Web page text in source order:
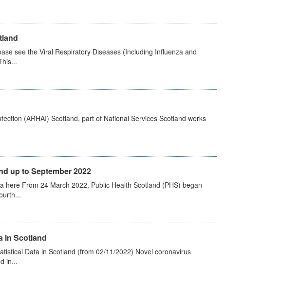
see the Viral Respiratory Diseases (Including Influenza and
(ARHAI) Scotland, part of National Services Scotland works
up to September 2022
From 24 March 2022, Public Health Scotland (PHS) began
in Scotland
Data in Scotland (from 02/11/2022) Novel coronavirus
in...